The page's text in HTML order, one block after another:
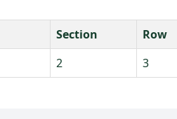
Section Row
2 3